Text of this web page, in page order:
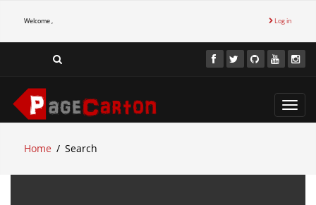
Welcome , Log in
Home
Search